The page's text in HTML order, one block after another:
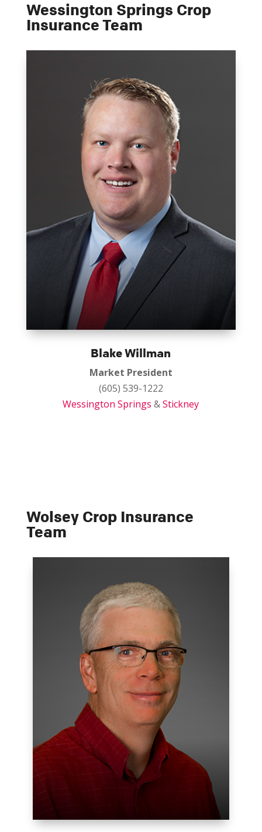
Wessington Springs Crop
Insurance Team
Blake Willman
Market President
(605) 539-1222
Wessington Springs &Stickney
Wolsey Crop Insurance
Team